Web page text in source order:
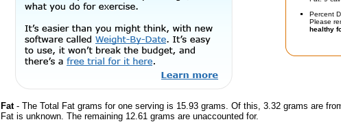
Percent
Please
healthy
Fat- The Total Fat grams for one serving is 15.93 grams. Of this, 3.32 grams are
Fat is unknown. The remaining 12.61 grams are unaccounted for.